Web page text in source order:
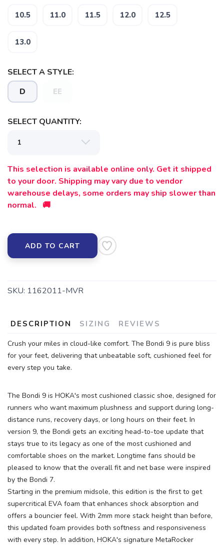
10.5 11.0 11.5 12.0 12.5
13.0
SELECT A STYLE:
D EE
SELECT QUANTITY:
This selection is available online only. Get it shipped
to your door. Shipping may vary due to vendor
warehouse delays, some orders may ship slower than
normal. 🚚
ADD TO CART
SKU: 1162011-MVR
DESCRIPTION SIZING REVIEWS
Crush your miles in cloud-like comfort. The Bondi 9 is pure bliss
for your feet, delivering that unbeatable soft, cushioned feel for
every step you take.
The Bondi 9 is HOKA's most cushioned classic shoe, designed for
runners who want maximum plushness and support during long-
distance runs, recovery days, or long hours on their feet. In
version 9, the Bondi gets an exciting head-to-toe update that
stays true to its legacy as one of the most cushioned and
comfortable shoes on the market. Longtime fans should be
pleased to know that the overall fit and net base were inspired
by the Bondi 7.
Starting in the premium midsole, this edition is the first to get
supercritical EVA foam that enhances shock absorption and
offers a bouncier feel. With 2mm more stack height than before,
this updated foam provides both softness and responsiveness
with every step. In addition, HOKA's signature MetaRocker